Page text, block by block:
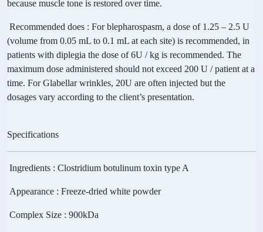
because muscle tone is restored over time.
Recommended does : For blepharospasm, a dose of 1.25 – 2.5 U
(volume from 0.05 mL to 0.1 mL at each site) is recommended, in
patients with diplegia the dose of 6U / kg is recommended. The
maximum dose administered should not exceed 200 U / patient at a
time. For Glabellar wrinkles, 20U are often injected but the
dosages vary according to the client’s presentation.
Specifications
Ingredients : Clostridium botulinum toxin type A
Appearance : Freeze-dried white powder
Complex Size : 900kDa